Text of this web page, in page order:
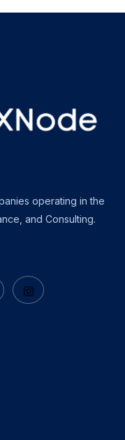
operating in the
and Consulting.